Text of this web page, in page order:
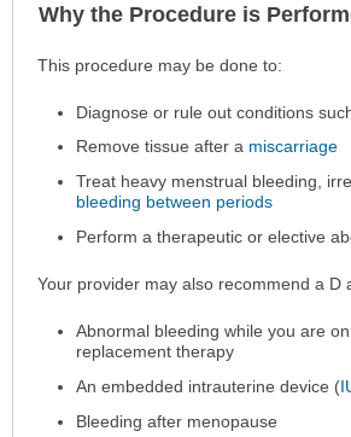
Why the Procedure is
Why
Procedure
expanded.
This procedure may be done to:
Diagnose or rule out conditions
Remove tissue after a miscarriage
Treat heavy menstrual bleeding,
bleeding between periods
Perform a therapeutic or elective
Your provider may also recommend a D
Abnormal bleeding while you are
replacement therapy
An embedded intrauterine device (
Bleeding after menopause